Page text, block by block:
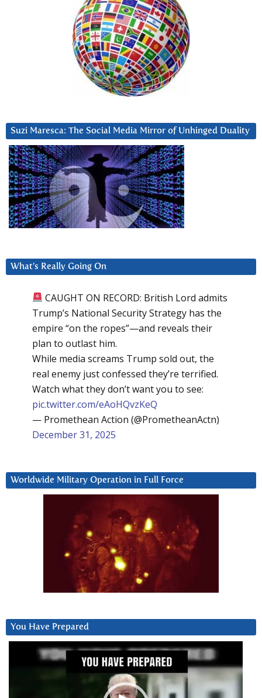
Suzi Maresca: The Social Media Mirror of Unhinged Duality
What’s Really Going On
CAUGHT ON RECORD: British Lord admits
Trump’s National Security Strategy has the
empire “on the ropes”—and reveals their
plan to outlast him.
While media screams Trump sold out, the
real enemy just confessed they’re terrified.
Watch what they don’t want you to see:
pic.twitter.com/eAoHQvzKeQ
— Promethean Action (@PrometheanActn)
December 31, 2025
Worldwide Military Operation in Full Force
You Have Prepared